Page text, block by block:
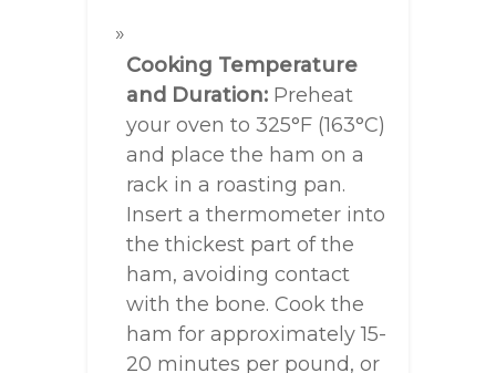
Cooking Temperature
and Duration: Preheat
your oven to 325°F (163°C)
and place the ham on a
rack in a roasting pan.
Insert a thermometer into
the thickest part of the
ham, avoiding contact
with the bone. Cook the
ham for approximately 15-
20 minutes per pound, or